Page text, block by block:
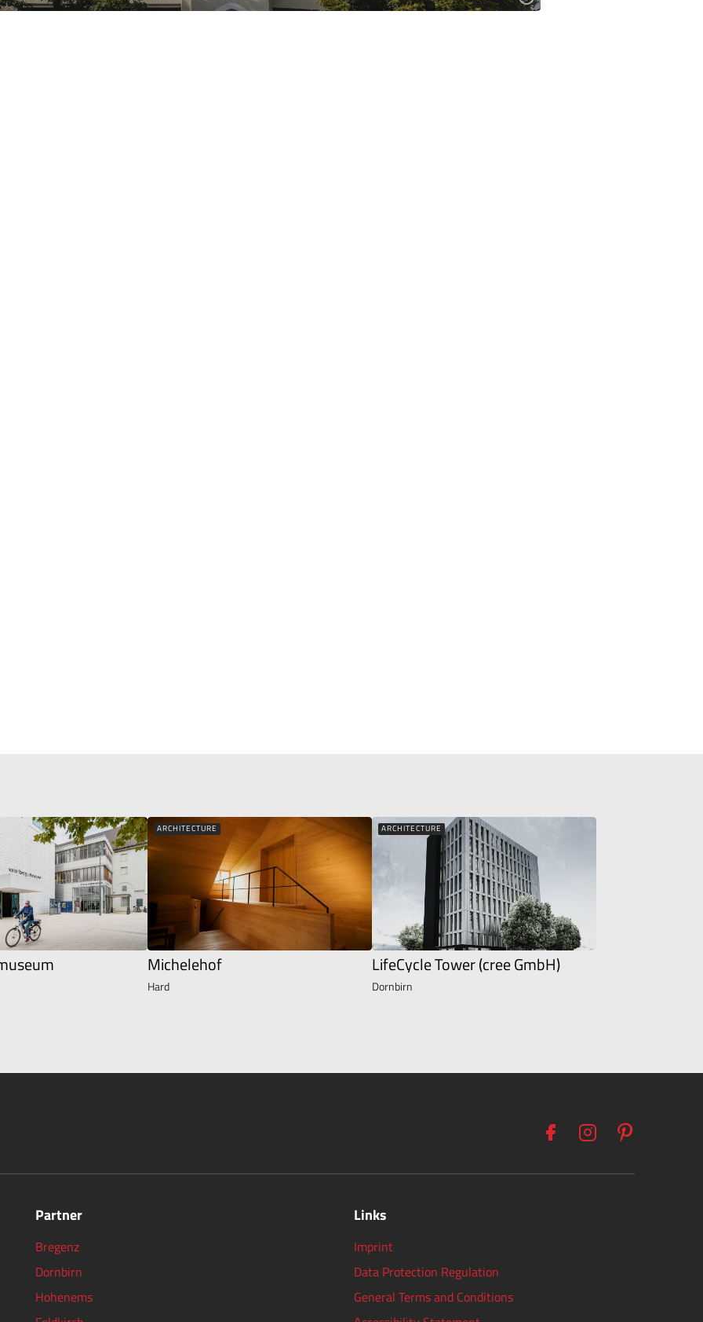
ARCHITECTURE
Michelehof
Hard
ARCHITECTURE
LifeCycle Tower (cree GmbH)
Dornbirn
Partner
Bregenz
Dornbirn
Hohenems
Links
Imprint
Data Protection Regulation
General Terms and Conditions